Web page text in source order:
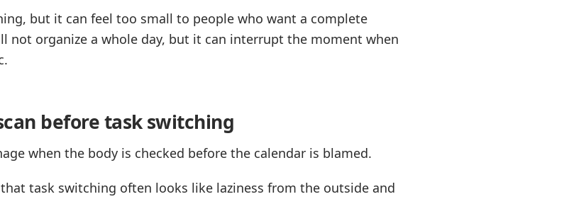
but it can feel too small to people who want a complete
not organize a whole day, but it can interrupt the moment when
before task switching
when the body is checked before the calendar is blamed.
task switching often looks like laziness from the outside and